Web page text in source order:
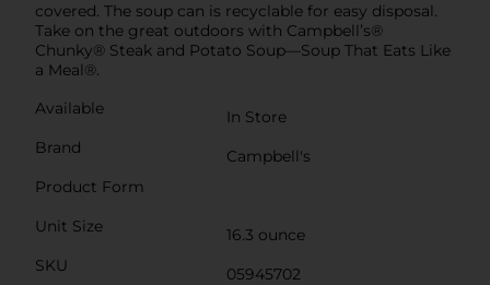
covered. The soup can is recyclable for easy disposal.
Take on the great outdoors with Campbell’s®
Chunky® Steak and Potato Soup—Soup That Eats Like
a Meal®.
Available
In Store
Brand
Campbell's
Product Form
Unit Size
16.3 ounce
SKU
05945702